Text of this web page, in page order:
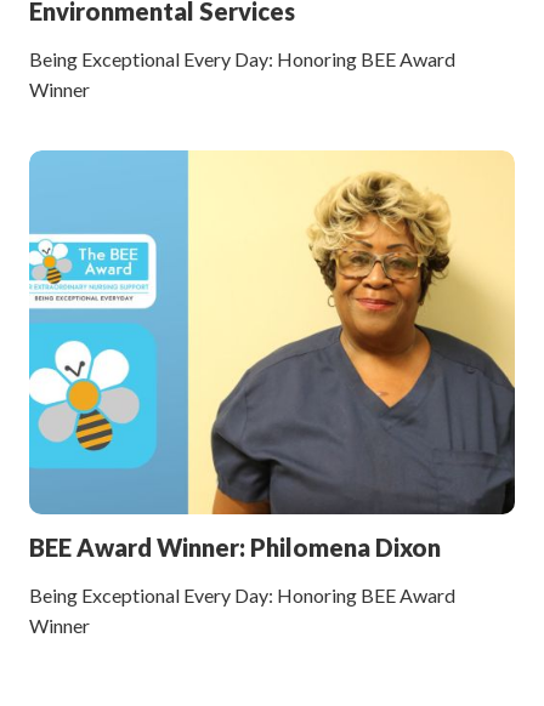
Environmental Services
Being Exceptional Every Day: Honoring BEE Award
Winner
BEE Award Winner: Philomena Dixon
Being Exceptional Every Day: Honoring BEE Award
Winner